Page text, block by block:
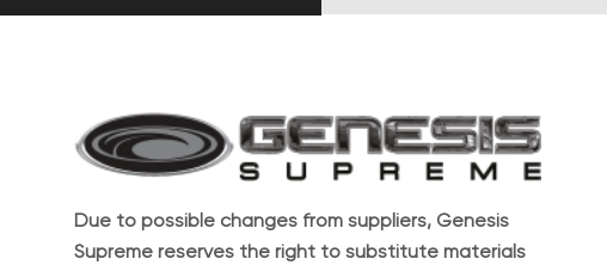
Due to possible changes from suppliers, Genesis
Supreme reserves the right to substitute materials